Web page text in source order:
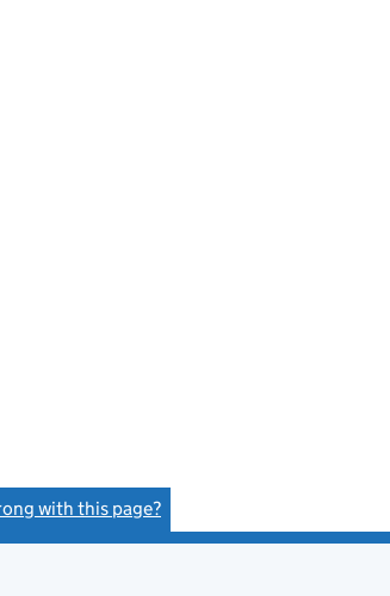
with this page?